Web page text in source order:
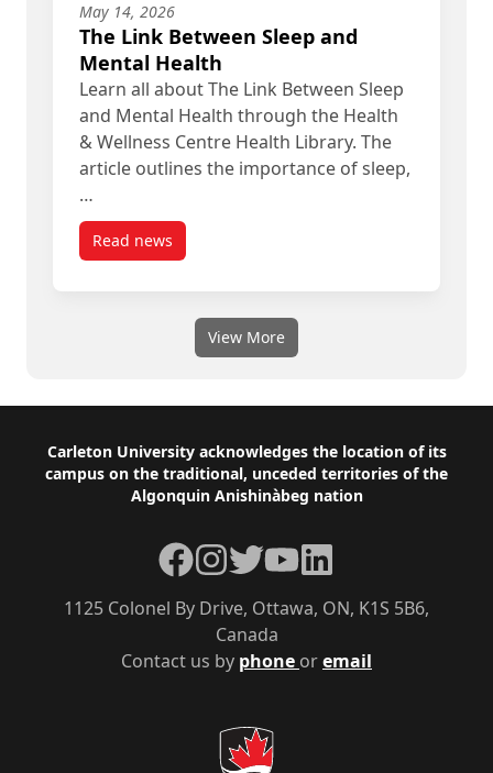
May 14, 2026
The Link Between Sleep and
Mental Health
Learn all about The Link Between Sleep
and Mental Health through the Health
& Wellness Centre Health Library. The
article outlines the importance of sleep,
…
Read newspost The Link Between Sleep and Mental Health
View More
Footer
Carleton University acknowledges the location of its
campus on the traditional, unceded territories of the
Algonquin Anishinàbeg nation
Contact us by phone oremail
1125 Colonel By Drive, Ottawa, ON, K1S 5B6,
Canada
Facebook
Instagram
TwitterYouTubeLinkedIn